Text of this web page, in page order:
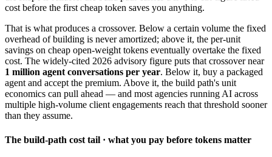
cost before the first cheap token saves you anything.
That is what produces a crossover. Below a certain volume the fixed
overhead of building is never amortized; above it, the per-unit
savings on cheap open-weight tokens eventually overtake the fixed
cost. The widely-cited 2026 advisory figure puts that crossover near
1 million agent conversations per year. Below it, buy a packaged
agent and accept the premium. Above it, the build path's unit
economics can pull ahead — and most agencies running AI across
multiple high-volume client engagements reach that threshold sooner
than they assume.
The build-path cost tail · what you pay before tokens matter